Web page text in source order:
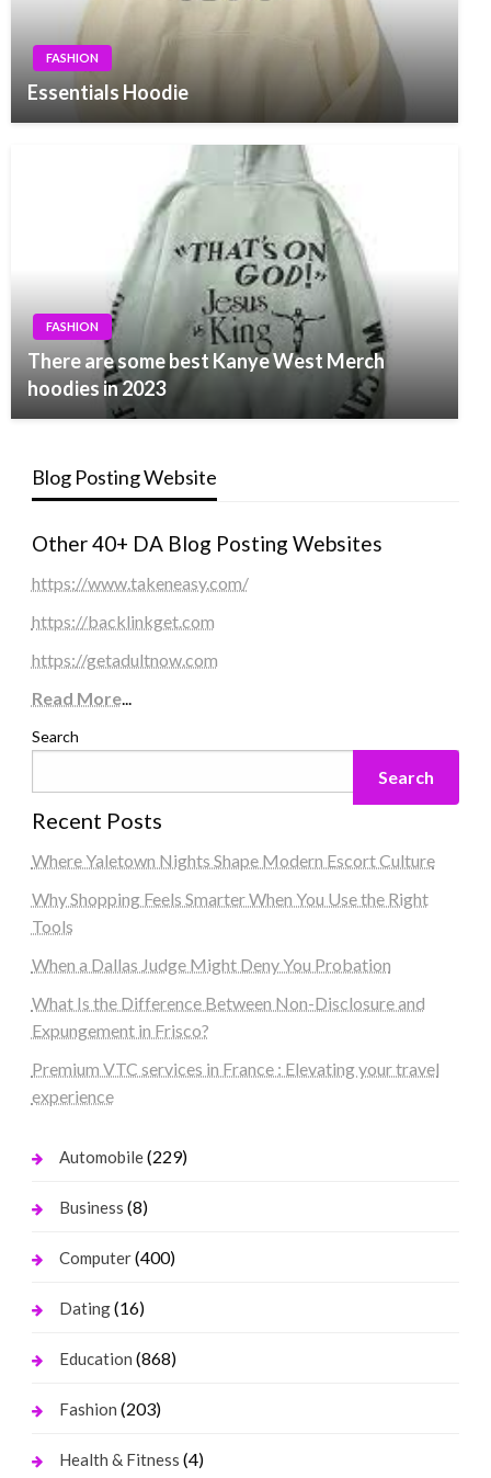
FASHION
Essentials Hoodie
FASHION
There are some best Kanye West Merch
hoodies in 2023
Blog Posting Website
Other 40+ DA Blog Posting Websites
https://www.takeneasy.com/
https://backlinkget.com
https://getadultnow.com
Read More...
Search
Search
Recent Posts
Where Yaletown Nights Shape Modern Escort Culture
Why Shopping Feels Smarter When You Use the Right
Tools
When a Dallas Judge Might Deny You Probation
What Is the Difference Between Non-Disclosure and
Expungement in Frisco?
Premium VTC services in France : Elevating your travel
experience
Automobile(229)
Business (8)
Computer(400)
Dating(16)
Education (868)
Fashion (203)
Health & Fitness (4)